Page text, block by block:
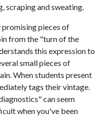
scraping and sweating.
promising pieces of
from the "turn of the
this expression to
small pieces of
When students present
tags their vintage.
can seem
when you've been